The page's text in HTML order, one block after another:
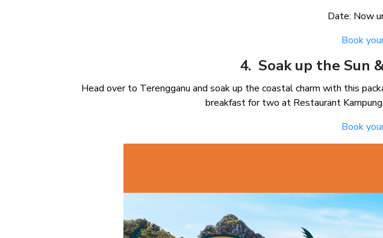
Date: Now
Book
4. Soak up the Sun
Head over to Terengganu and soak up the coastal charm with this
breakfast for two at Restaurant
Book